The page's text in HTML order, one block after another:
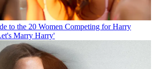
to the 20 Women Competing for Harry
Marry Harry'